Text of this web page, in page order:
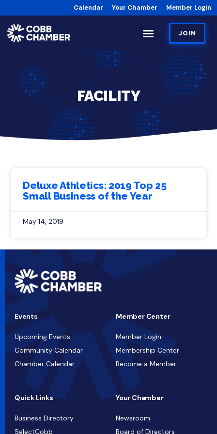
Calendar Your Chamber Member Login
JOIN
FACILITY
Deluxe Athletics: 2019 Top 25
Small Business of the Year
May 14, 2019
Events
Upcoming Events
Community Calendar
Chamber Calendar
Member Center
Member Login
Membership Center
Become a Member
Quick Links
Business Directory
SelectCobb
Your Chamber
Newsroom
Board of Directors